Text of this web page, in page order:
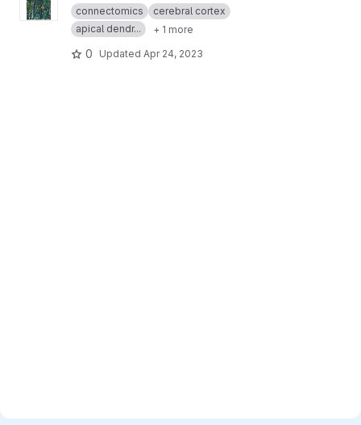
connectomics
cerebral cortex
apical dendr...
+ 1 more
0 Updated Apr 24, 2023